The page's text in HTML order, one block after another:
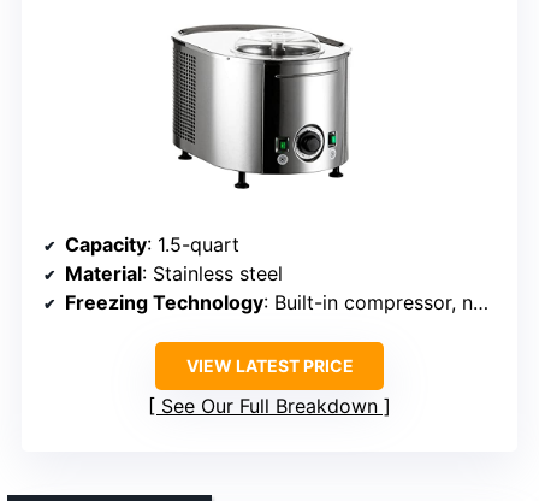
Capacity: 1.5-quart
Material: Stainless steel
Freezing Technology: Built-in compressor, no pre-freezing
VIEW LATEST PRICE
See Our Full Breakdown